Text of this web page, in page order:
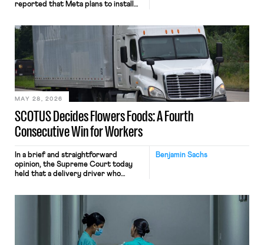
reported that Meta plans to install
mouse movements, clicks, and
keystrokes for AI training. Meta says
the data will not be used for
performance evaluation and will
include safeguards. Most revealingly,
employees would help train these […]
SCOTUS Decides Flowers Foods: A Fourth
Consecutive Win for Workers
MAY 28, 2026
Benjamin Sachs
In a brief and straightforward
opinion, the Supreme Court today
held that a delivery driver who
nonetheless engaged in interstate
commerce. Because the driver
transported goods for a segment of
their interstate journey from the